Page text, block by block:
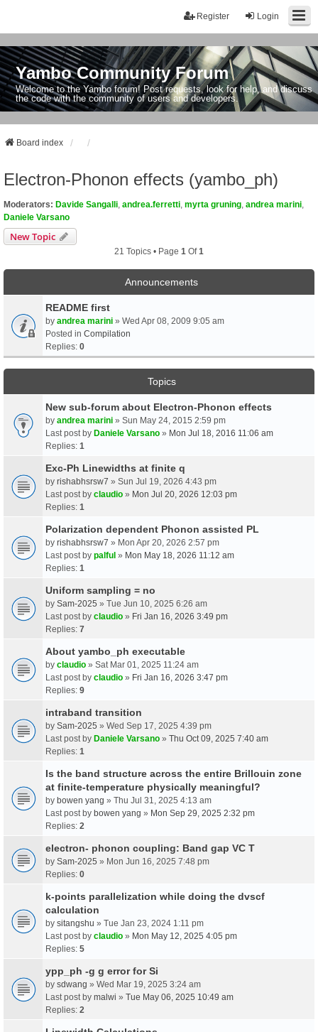
Login
Register
Yambo Community Forum
Welcome to the Yambo forum! Post requests, look for help, and discuss
the code with the community of users and developers.
Board index
Electron-Phonon effects (yambo_ph)
Moderators: Davide Sangalli andrea.ferretti myrta gruning andrea marini
Daniele Varsano
New Topic
21 Topics • Page 1 Of1
Announcements
README first
by andrea marini » Wed Apr 08, 2009 9:05 am
Posted in Compilation
Replies: 0
Topics
New sub-forum about Electron-Phonon effects
by andrea marini » Sun May 24, 2015 2:59 pm
Last post by Daniele Varsano » Mon Jul 18, 2016 11:06 am
Replies: 1
Exc-Ph Linewidths at finite q
by rishabhsrsw7 » Sun Jul 19, 2026 4:43 pm
Last post by claudio » Mon Jul 20, 2026 12:03 pm
Replies: 1
Polarization dependent Phonon assisted PL
by rishabhsrsw7 » Mon Apr 20, 2026 2:57 pm
Last post by palful » Mon May 18, 2026 11:12 am
Replies: 1
Uniform sampling = no
by Sam-2025 » Tue Jun 10, 2025 6:26 am
Last post by claudio » Fri Jan 16, 2026 3:49 pm
Replies: 7
About yambo_ph executable
by claudio » Sat Mar 01, 2025 11:24 am
Last post by claudio » Fri Jan 16, 2026 3:47 pm
Replies: 9
intraband transition
by Sam-2025 » Wed Sep 17, 2025 4:39 pm
Last post by Daniele Varsano » Thu Oct 09, 2025 7:40 am
Replies: 1
Is the band structure across the entire Brillouin zone
at finite-temperature physically meaningful?
by bowen yang » Thu Jul 31, 2025 4:13 am
Last post by bowen yang » Mon Sep 29, 2025 2:32 pm
Replies: 2
electron- phonon coupling: Band gap VC T
by Sam-2025 » Mon Jun 16, 2025 7:48 pm
Replies: 0
k-points parallelization while doing the dvscf
calculation
by sitangshu » Tue Jan 23, 2024 1:11 pm
Last post by claudio » Mon May 12, 2025 4:05 pm
Replies: 5
ypp_ph -g g error for Si
by sdwang » Wed Mar 19, 2025 3:24 am
Last post by malwi » Tue May 06, 2025 10:49 am
Replies: 2